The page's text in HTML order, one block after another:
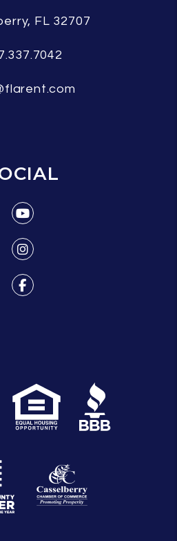
, FL 32707